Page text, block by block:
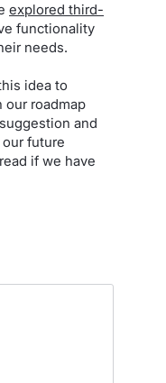
explored third-
functionality
needs.
idea to
our roadmap
and
future
if we have